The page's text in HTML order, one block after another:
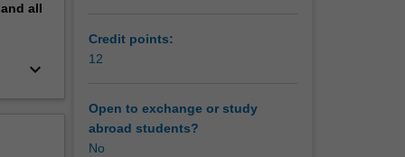
all
keyboard_arrow_down
Credit points:
12
Open to exchange or study
abroad students?
No